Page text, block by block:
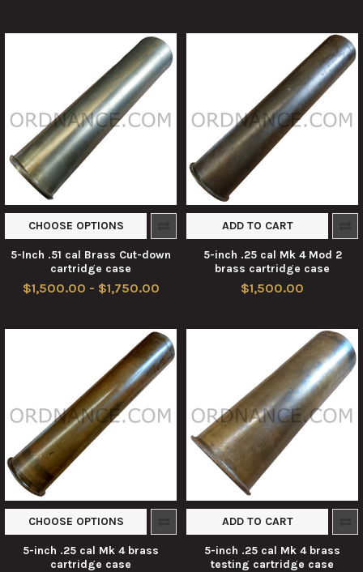
CHOOSE OPTIONS
5-Inch .51 cal Brass Cut-down
cartridge case
$1,500.00 - $1,750.00
ADD TO CART
5-inch .25 cal Mk 4 Mod 2
brass cartridge case
$1,500.00
CHOOSE OPTIONS
5-inch .25 cal Mk 4 brass
cartridge case
ADD TO CART
5-inch .25 cal Mk 4 brass
testing cartridge case